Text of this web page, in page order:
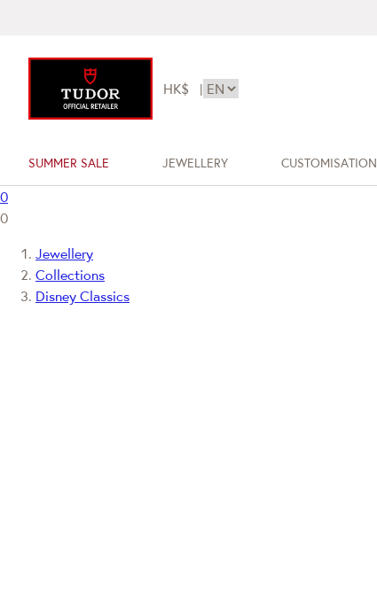
HK$ |
SUMMER SALE JEWELLERY CUSTOMISATION
0
0
Jewellery
Collections
Disney Classics